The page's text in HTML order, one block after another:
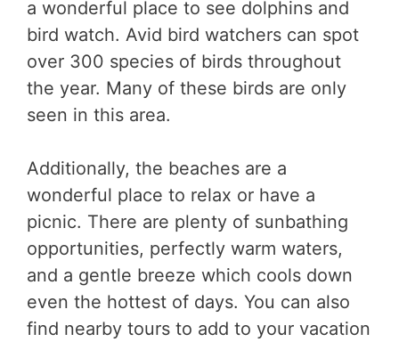
a wonderful place to see dolphins and
bird watch. Avid bird watchers can spot
over 300 species of birds throughout
the year. Many of these birds are only
seen in this area.
Additionally, the beaches are a
wonderful place to relax or have a
picnic. There are plenty of sunbathing
opportunities, perfectly warm waters,
and a gentle breeze which cools down
even the hottest of days. You can also
find nearby tours to add to your vacation